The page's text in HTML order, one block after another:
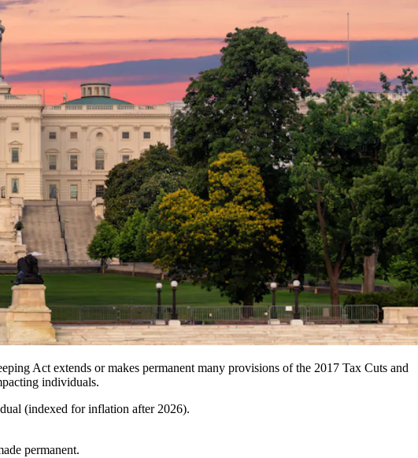
Act extends or makes permanent many provisions of the 2017 Tax Cuts and
individuals.
(indexed for inflation after 2026).
permanent.